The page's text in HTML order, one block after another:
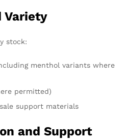
Variety
stock:
menthol variants where
permitted)
support materials
and Support